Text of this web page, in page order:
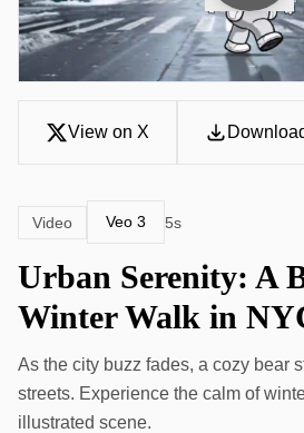
View on X
Video Veo 3 5s
Urban Serenity: A
Winter Walk in
As the city buzz fades, a cozy bear
streets. Experience the calm of
illustrated scene.